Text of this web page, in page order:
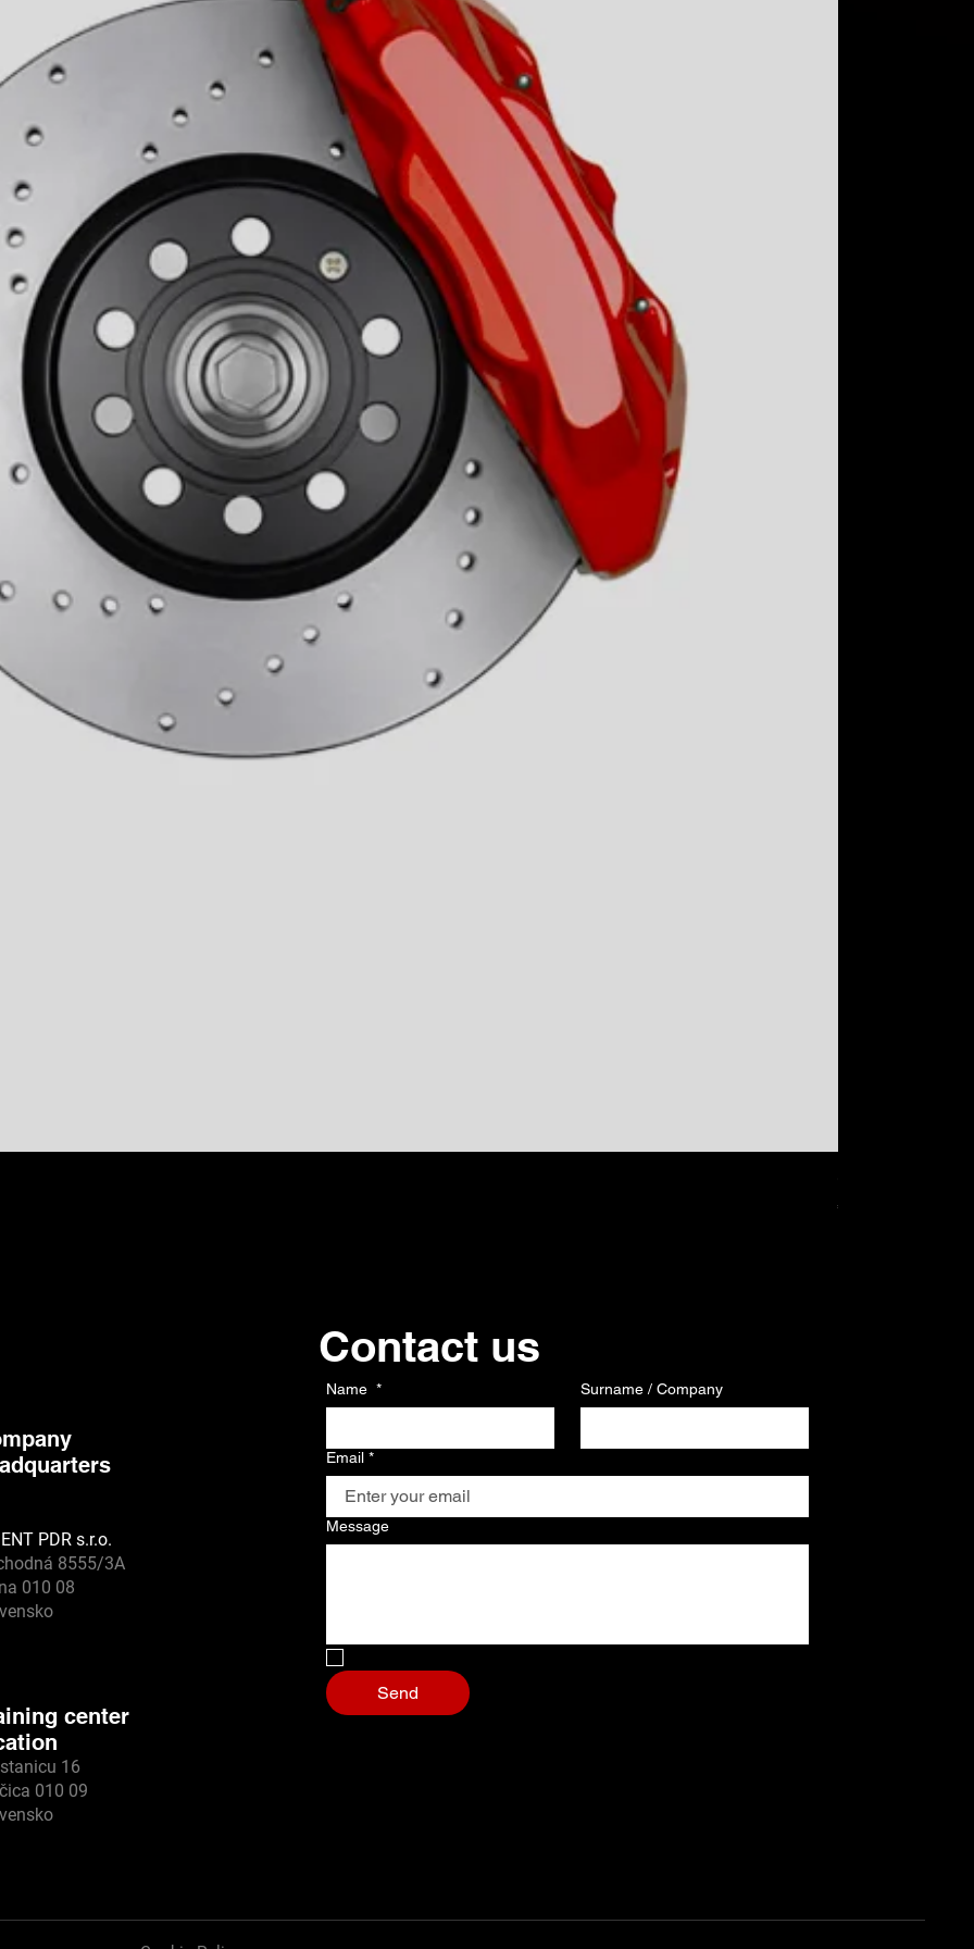
Price
€120.00
PDR s.r.o.
8555/3A
010 08
center
16
010 09
Kontakt
Name * Surname / Company
Email *
Message
Send
Contact us